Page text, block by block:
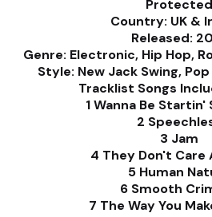
Protected
Country: UK &
Released:
Genre: Electronic, Hip Hop,
Style: New Jack Swing,
Tracklist Songs
1 Wanna Be
2
3 Jam
4 They Don't Care
5 Human
6 Smooth
7 The Way You